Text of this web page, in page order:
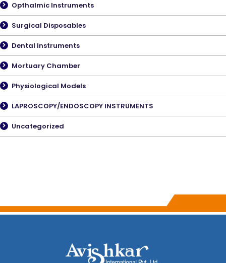
Opthalmic Instruments
Surgical Disposables
Dental Instruments
Mortuary Chamber
Physiological Models
LAPROSCOPY/ENDOSCOPY INSTRUMENTS
Uncategorized